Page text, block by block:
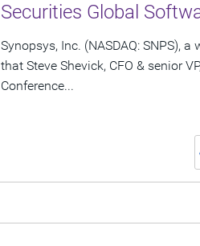
Securities Global
Synopsys, Inc. (NASDAQ: SNPS),
that Steve Shevick, CFO & senior
Conference...